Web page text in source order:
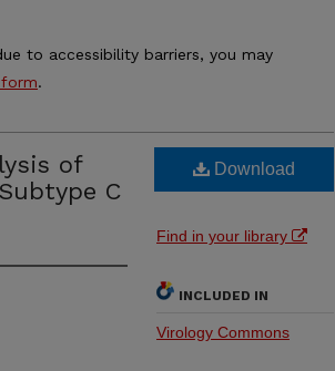
to accessibility barriers, you may
.
of
C
Download
Find in your library
INCLUDED IN
Virology Commons